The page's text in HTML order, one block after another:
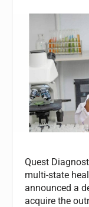
Quest
multi-state
announced a
acquire the